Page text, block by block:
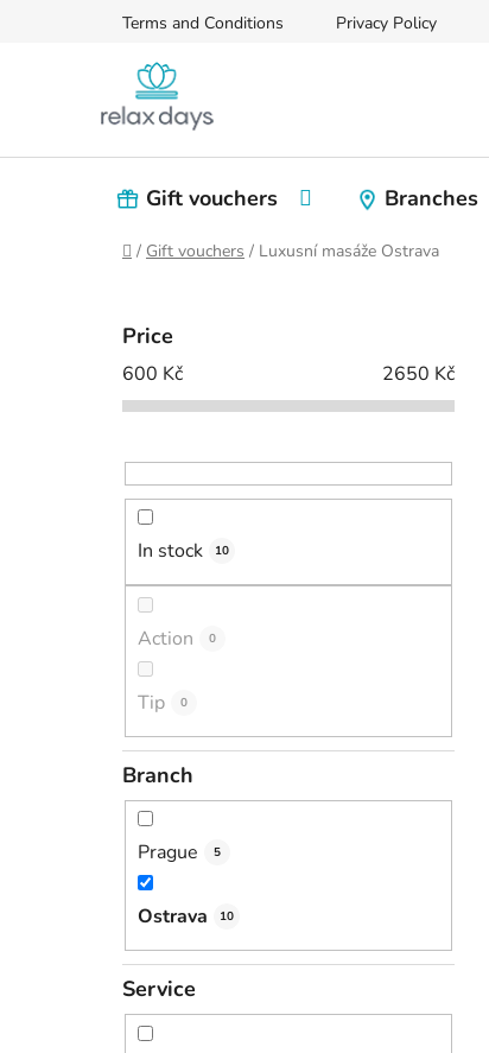
Terms and Conditions Privacy Policy
Gift vouchers Branches
Home
/ Gift vouchers / Luxusní masáže Ostrava
Price
600 Kč 2650 Kč
In stock 10
Action 0
Tip 0
Branch
Prague 5
Ostrava 10
Service